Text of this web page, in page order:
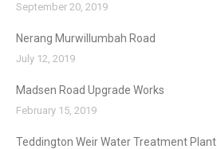
September 20, 2019
Nerang Murwillumbah Road
July 12, 2019
Madsen Road Upgrade Works
February 15, 2019
Teddington Weir Water Treatment Plant